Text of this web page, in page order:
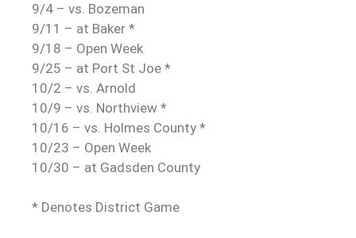
9/4 – vs. Bozeman
9/11 – at Baker *
9/18 – Open Week
9/25 – at Port St Joe *
10/2 – vs. Arnold
10/9 – vs. Northview *
10/16 – vs. Holmes County *
10/23 – Open Week
10/30 – at Gadsden County
* Denotes District Game